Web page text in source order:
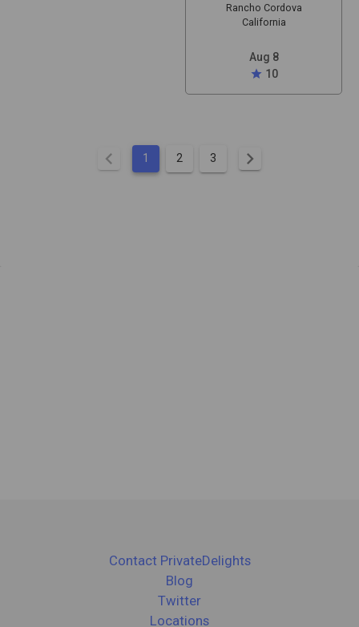
Rancho Cordova
California
Aug 8
star 10
chevron_left 1 2 3 chevron_right
Contact PrivateDelights
Blog
Twitter
Locations